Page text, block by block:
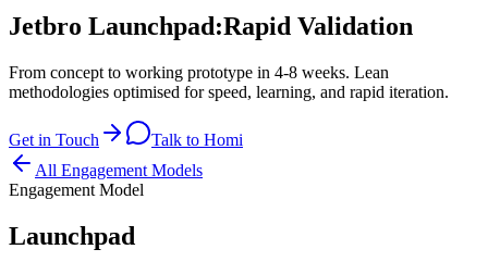
Jetbro Launchpad:Rapid Validation
From concept to working prototype in 4-8 weeks. Lean
methodologies optimised for speed, learning, and rapid iteration.
Get in Touch
Talk to Homi
All Engagement Models
Engagement Model
Launchpad